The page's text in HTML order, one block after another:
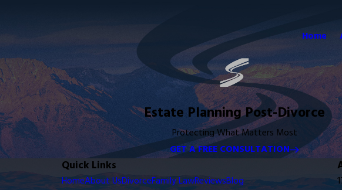
Home
Estate Planning Post-Divorce
Protecting What Matters Most
GET A FREE CONSULTATION
Quick Links
HomeAbout UsDivorceFamily LawReviewsBlog